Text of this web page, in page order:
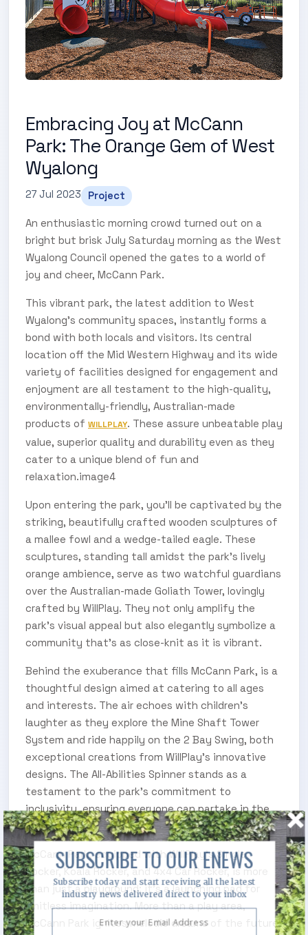
Embracing Joy at McCann
Park: The Orange Gem of West
Wyalong
27 Jul 2023 Project
An enthusiastic morning crowd turned out on a
bright but brisk July Saturday morning as the West
Wyalong Council opened the gates to a world of
joy and cheer, McCann Park.
This vibrant park, the latest addition to West
Wyalong’s community spaces, instantly forms a
bond with both locals and visitors. Its central
location off the Mid Western Highway and its wide
variety of facilities designed for engagement and
enjoyment are all testament to the high-quality,
environmentally-friendly, Australian-made
products of WILLPLAY. These assure unbeatable play
value, superior quality and durability even as they
cater to a unique blend of fun and
relaxation.image4
Upon entering the park, you'll be captivated by the
striking, beautifully crafted wooden sculptures of
a mallee fowl and a wedge-tailed eagle. These
sculptures, standing tall amidst the park's lively
orange ambience, serve as two watchful guardians
over the Australian-made Goliath Tower, lovingly
crafted by WillPlay. They not only amplify the
park's visual appeal but also elegantly symbolize a
community that's as close-knit as it is vibrant.
Behind the exuberance that fills McCann Park, is a
thoughtful design aimed at catering to all ages
and interests. The air echoes with children's
laughter as they explore the Mine Shaft Tower
System and ride happily on the 2 Bay Swing, both
exceptional creations from WillPlay's innovative
designs. The All-Abilities Spinner stands as a
testament to the park's commitment to
inclusivity, ensuring everyone can partake in the
joy.image2
McCann Park, equipped with WillPlay's Single
Rocker, Koala Rocker, and 4x4 Car Rocker, is more
than just a playground: it's a launching pad for
limitless imagination. More than a play area,
McCann Park ignites melodic dreams of the future
SUBSCRIBE TO OUR ENEWS
Subscribe today and start receiving all the latest
industry news delivered direct to your inbox